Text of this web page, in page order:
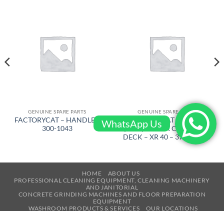
GENUINE SPARE PARTS
FACTORYCAT – HANDLE –
300-1043
GENUINE SPARE PARTS
FACTORYCAT – WIPER
(ASSY) LH FOR CYL. SCRUB
DECK – XR 40 – 370-1232C
HOME
ABOUT US
PROFESSIONAL CLEANING EQUIPMENT, CLEANING MACHINERY
AND JANITORIAL
CONCRETE GRINDING MACHINES AND FLOOR PREPARATION
EQUIPMENT
WASHROOM PRODUCTS & SERVICES
OUR LOCATIONS
WhatsApp Us